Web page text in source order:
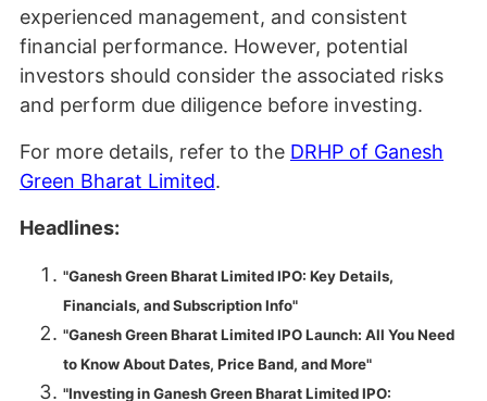
experienced management, and consistent
financial performance. However, potential
investors should consider the associated risks
and perform due diligence before investing.
For more details, refer to the DRHP of Ganesh
Green Bharat Limited.
Headlines:
"Ganesh Green Bharat Limited IPO: Key Details,
Financials, and Subscription Info"
"Ganesh Green Bharat Limited IPO Launch: All You Need
to Know About Dates, Price Band, and More"
"Investing in Ganesh Green Bharat Limited IPO: